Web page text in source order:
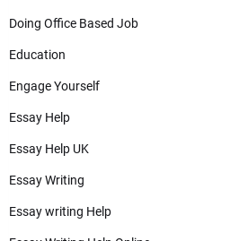
Doing Office Based Job
Education
Engage Yourself
Essay Help
Essay Help UK
Essay Writing
Essay writing Help